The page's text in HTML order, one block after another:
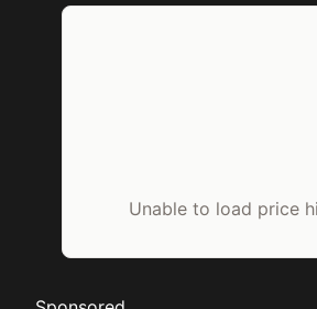
Unable to load price